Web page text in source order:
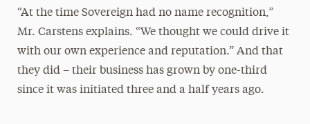
“At the time Sovereign had no name recognition,”
Mr. Carstens explains. “We thought we could drive it
with our own experience and reputation.” And that
they did – their business has grown by one-third
since it was initiated three and a half years ago.